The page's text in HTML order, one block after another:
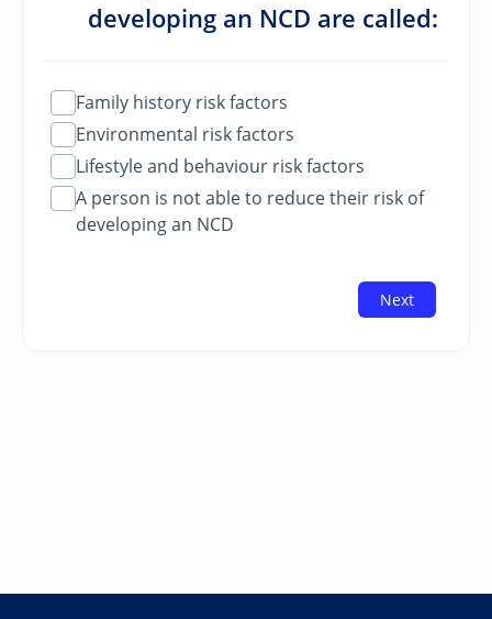
developing an NCD are called:
Family history risk factors
Environmental risk factors
Lifestyle and behaviour risk factors
A person is not able to reduce their risk of
developing an NCD